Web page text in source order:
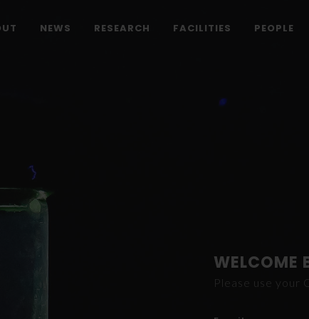
NEWS RESEARCH FACILITIES PEOPLE
WELCOME
Please use your